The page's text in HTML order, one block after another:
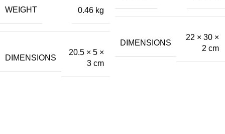
WEIGHT 0.46 kg
DIMENSIONS
20.5 × 5 ×
3 cm
DIMENSIONS
22 × 30 ×
2 cm